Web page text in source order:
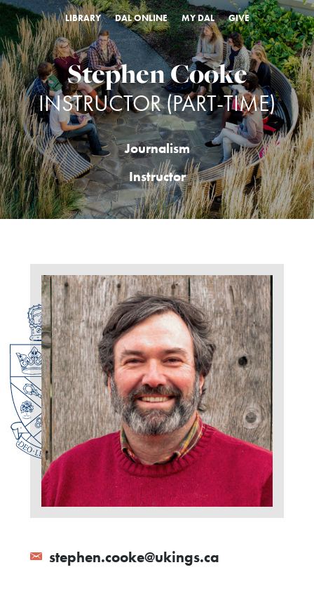
LIBRARY DAL ONLINE MY DAL GIVE
Stephen Cooke
INSTRUCTOR (PART-TIME)
Journalism
Instructor
stephen.cooke@ukings.ca